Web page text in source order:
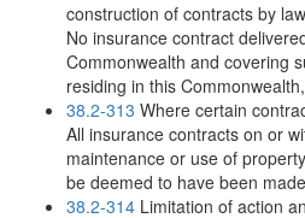
construction of contracts by
No insurance contract
Commonwealth and covering
residing in this
38.2-313 Where certain
All insurance contracts on or
maintenance or use of
be deemed to have been
38.2-314 Limitation of action